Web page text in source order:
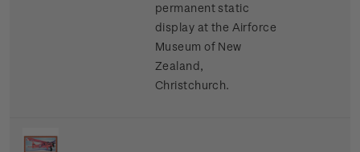
permanent static
display at the Airforce
Museum of New
Zealand,
Christchurch.